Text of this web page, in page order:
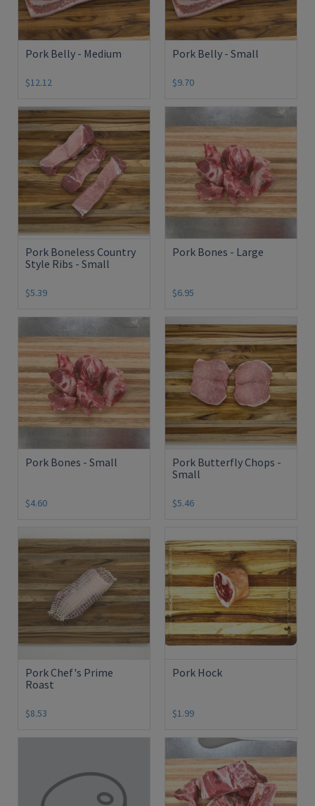
Pork Belly - Medium
$12.12
Pork Belly - Small
$9.70
Pork Boneless Country
Style Ribs - Small
$5.39
Pork Bones - Large
$6.95
Pork Bones - Small
$4.60
Pork Butterfly Chops -
Small
$5.46
Pork Chef's Prime
Roast
$8.53
Pork Hock
$1.99